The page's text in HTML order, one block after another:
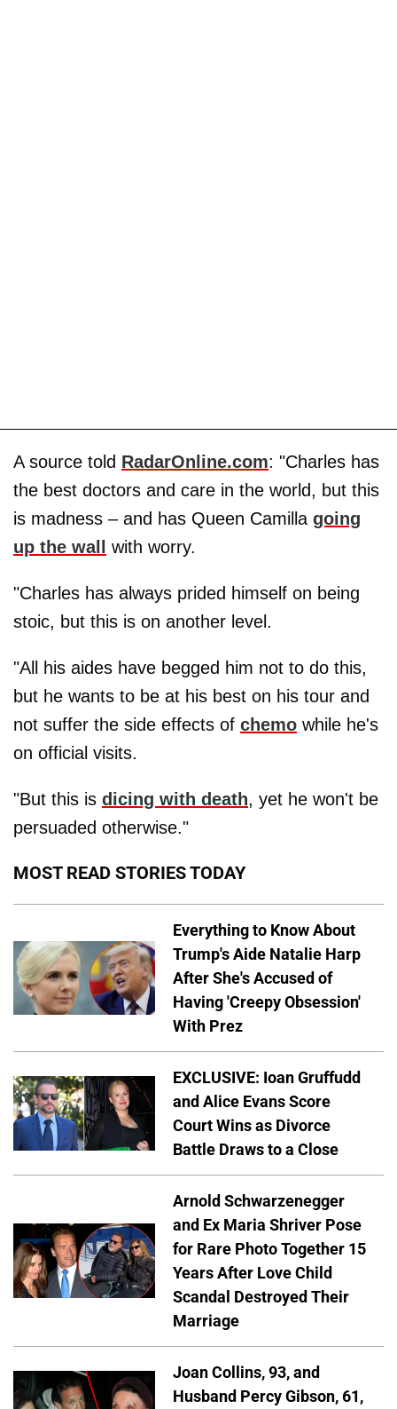
A source told RadarOnline.com: "Charles has
the best doctors and care in the world, but this
is madness – and has Queen Camilla going
up the wall
with worry.
"Charles has always prided himself on being
stoic, but this is on another level.
"All his aides have begged him not to do this,
but he wants to be at his best on his tour and
not suffer the side effects of chemo while he's
on official visits.
"But this is dicing with death, yet he won't be
persuaded otherwise."
MOST READ STORIES TODAY
Everything to Know About
Trump's Aide Natalie Harp
After She's Accused of
Having 'Creepy Obsession'
With Prez
EXCLUSIVE: Ioan Gruffudd
and Alice Evans Score
Court Wins as Divorce
Battle Draws to a Close
Arnold Schwarzenegger
and Ex Maria Shriver Pose
for Rare Photo Together 15
Years After Love Child
Scandal Destroyed Their
Marriage
Joan Collins, 93, and
Husband Percy Gibson, 61,